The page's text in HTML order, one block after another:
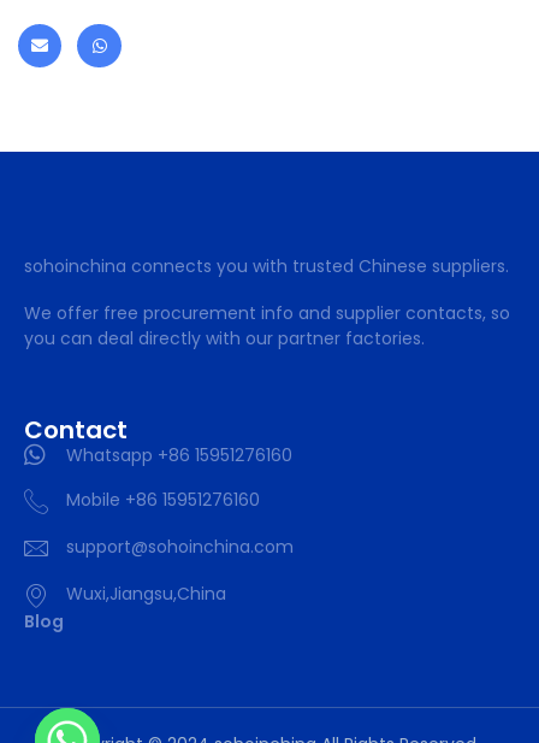
sohoinchina connects you with trusted Chinese suppliers.
We offer free procurement info and supplier contacts, so
you can deal directly with our partner factories.
Contact
Whatsapp +86 15951276160
Mobile +86 15951276160
support@sohoinchina.com
Wuxi,Jiangsu,China
Blog